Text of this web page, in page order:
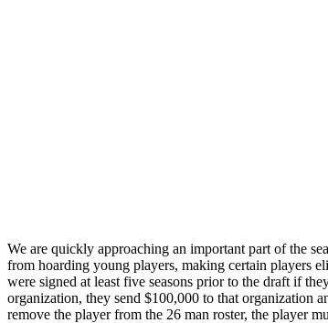
We are quickly approaching an important part of the
from hoarding young players, making certain players
were signed at least five seasons prior to the draft if
organization, they send $100,000 to that organization
remove the player from the 26 man roster, the player